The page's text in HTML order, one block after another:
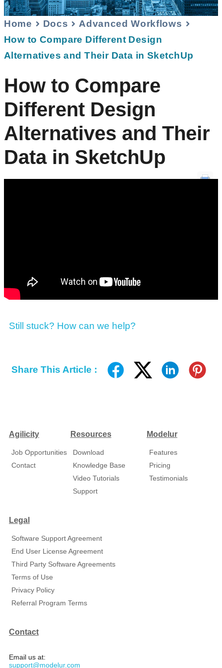
Home Docs
Advanced Workflows
How to Compare Different Design
Alternatives and Their Data in SketchUp
How to Compare
Different Design
Alternatives and Their
Data in SketchUp
Still stuck? How can we help?
Share This Article :
Agilicity
Job Opportunities
Contact
Resources
Download
Knowledge Base
Video Tutorials
Support
Modelur
Features
Pricing
Testimonials
Legal
Software Support Agreement
End User License Agreement
Third Party Software Agreements
Terms of Use
Privacy Policy
Referral Program Terms
Contact
Email us at:
support@modelur.com